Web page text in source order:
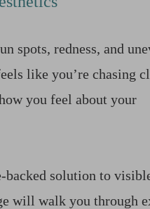
spots, redness, and
like you’re chasing
you feel about your
backed solution to
will walk you through